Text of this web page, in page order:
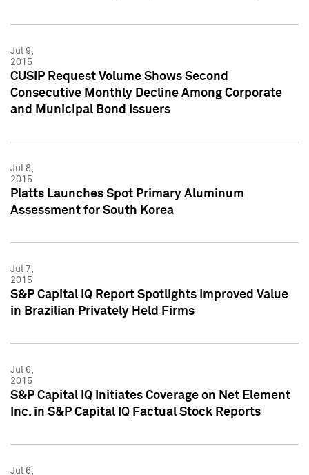
Jul 9,
2015
CUSIP Request Volume Shows Second
Consecutive Monthly Decline Among Corporate
and Municipal Bond Issuers
Jul 8,
2015
Platts Launches Spot Primary Aluminum
Assessment for South Korea
Jul 7,
2015
S&P Capital IQ Report Spotlights Improved Value
in Brazilian Privately Held Firms
Jul 6,
2015
S&P Capital IQ Initiates Coverage on Net Element
Inc. in S&P Capital IQ Factual Stock Reports
Jul 6,